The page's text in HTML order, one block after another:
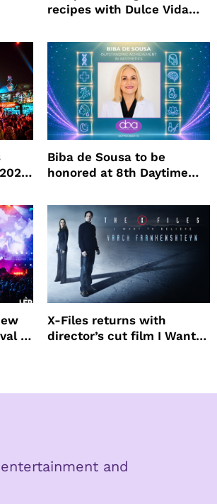
recipes with Dulce Vida
Biba de Sousa to be
honored at 8th Daytime
to
X-Files returns with
director’s cut film I Want
and